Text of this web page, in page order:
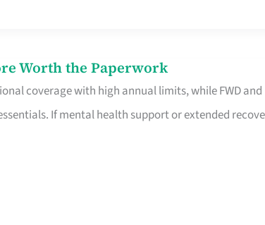
Worth the Paperwork
coverage with high annual limits, while FWD and
If mental health support or extended